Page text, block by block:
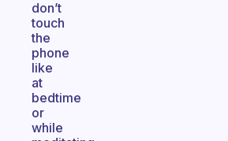
don’t
touch
the
phone
like
at
bedtime
or
while